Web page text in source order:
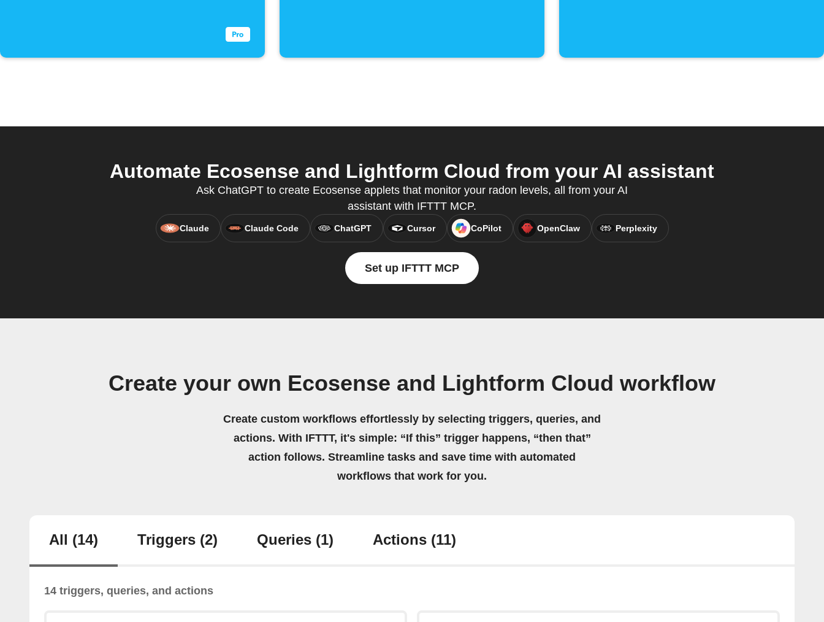
Automate Ecosense and Lightform Cloud from your AI assistant
Ask ChatGPT to create Ecosense applets that monitor your radon levels, all from your AI
assistant with IFTTT MCP.
Claude Claude Code ChatGPT Cursor CoPilot OpenClaw Perplexity
Set up IFTTT MCP
Create your own Ecosense and Lightform Cloud workflow
Create custom workflows effortlessly by selecting triggers, queries, and
actions. With IFTTT, it's simple: “If this” trigger happens, “then that”
action follows. Streamline tasks and save time with automated
workflows that work for you.
All (14) Triggers (2) Queries (1) Actions (11)
14 triggers, queries, and actions